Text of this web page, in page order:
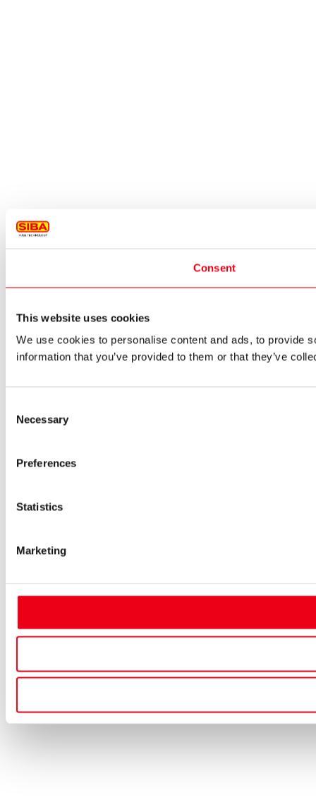
Consent
This website uses cookies
We use cookies to personalise content and ads, to provide
information that you’ve provided to them or that they’ve
Selection
Necessary
Preferences
Statistics
Marketing